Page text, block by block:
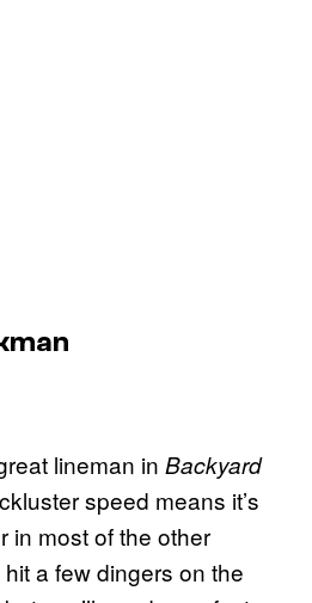
lineman in Backyard
speed means it’s
in most of the other
a few dingers on the